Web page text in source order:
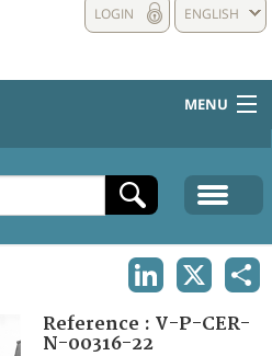
ENGLISH
LOGIN
MENU
Reference : V-P-CER-
N-00316-22